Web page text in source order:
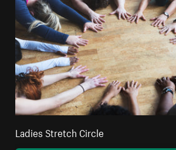
Ladies Stretch Circle